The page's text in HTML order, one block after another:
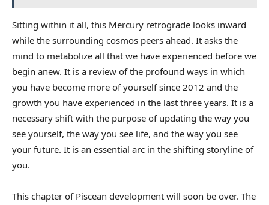
Sitting within it all, this Mercury retrograde looks inward
while the surrounding cosmos peers ahead. It asks the
mind to metabolize all that we have experienced before we
begin anew. It is a review of the profound ways in which
you have become more of yourself since 2012 and the
growth you have experienced in the last three years. It is a
necessary shift with the purpose of updating the way you
see yourself, the way you see life, and the way you see
your future. It is an essential arc in the shifting storyline of
you.
This chapter of Piscean development will soon be over. The